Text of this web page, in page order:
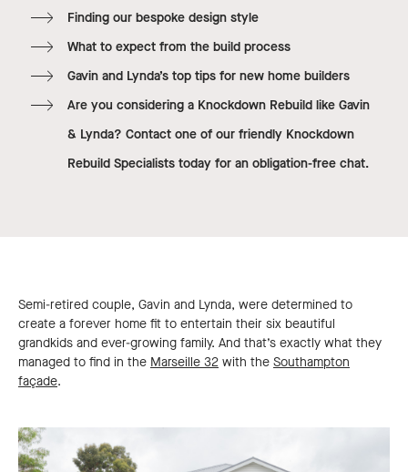
Finding our bespoke design style
What to expect from the build process
Gavin and Lynda’s top tips for new home builders
Are you considering a Knockdown Rebuild like Gavin
& Lynda? Contact one of our friendly Knockdown
Rebuild Specialists today for an obligation-free chat.
Semi-retired couple, Gavin and Lynda, were determined to
create a forever home fit to entertain their six beautiful
grandkids and ever-growing family. And that’s exactly what they
managed to find in the Marseille 32 with the Southampton
façade.